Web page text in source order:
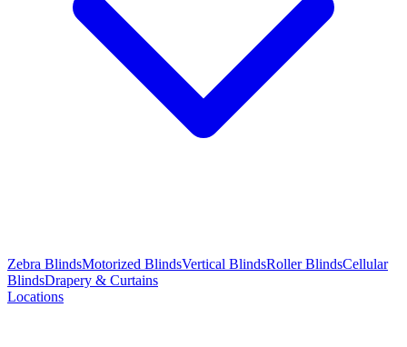
Zebra BlindsMotorized BlindsVertical BlindsRoller BlindsCellular
BlindsDrapery & Curtains
Locations